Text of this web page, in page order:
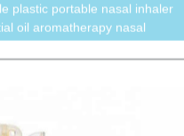
plastic portable nasal inhaler
oil aromatherapy nasal